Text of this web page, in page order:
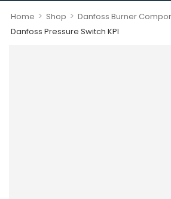
Home > Shop > Danfoss Burner
Danfoss Pressure Switch KPI